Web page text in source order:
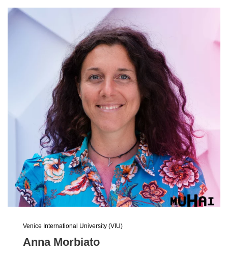
Venice International University (VIU)
Anna Morbiato